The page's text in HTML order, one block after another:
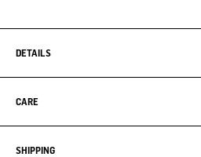
DETAILS
CARE
SHIPPING